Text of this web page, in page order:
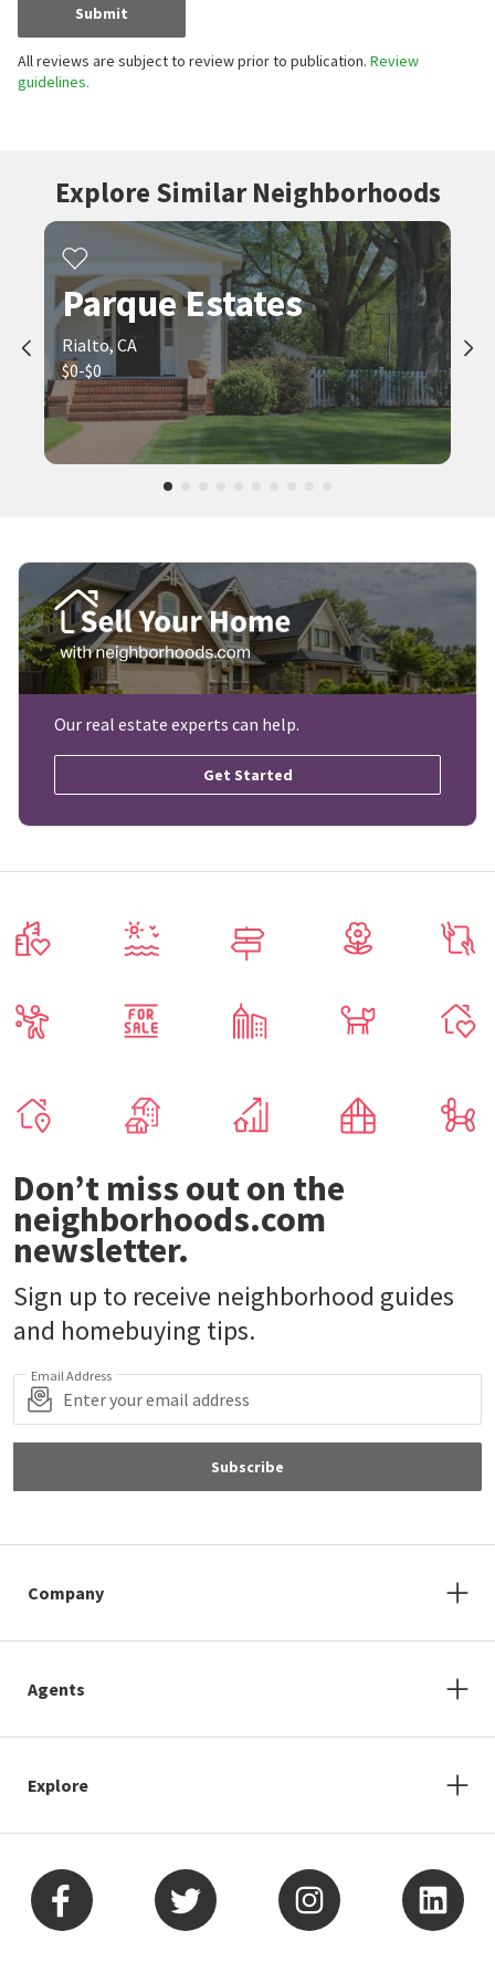
Submit
All reviews are subject to review prior to publication. Review
guidelines.
Explore Similar Neighborhoods
Parque Estates
Rialto, CA
$0-$0
Our real estate experts can help.
Get Started
Don’t miss out on the
neighborhoods.com
newsletter.
Sign up to receive neighborhood guides
and homebuying tips.
Email Address
Subscribe
Company
Agents
Explore